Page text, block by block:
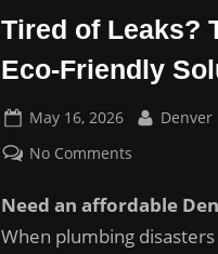
Tired of Leaks?
Eco-Friendly
Posted
on
May 16, 2026 By
Denver
No Comments
of
Leaks?
Need an affordable
When plumbing